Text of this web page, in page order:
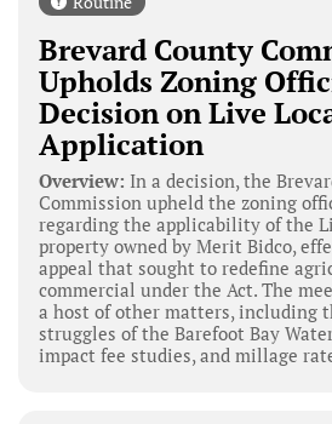
Brevard County
Upholds Zoning
Decision on Live
Application
Overview: In a decision, the
Commission upheld the zoning
regarding the applicability of the
property owned by Merit Bidco,
appeal that sought to redefine
commercial under the Act. The
a host of other matters, including
struggles of the Barefoot Bay
impact fee studies, and millage